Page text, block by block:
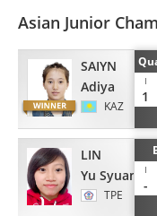
Asian Junior
SAIYN
Adiya
KAZ
I
1
LIN
Yu Syuan
TPE
I
-